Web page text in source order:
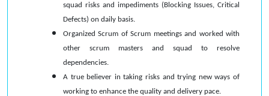
squad risks and impediments (Blocking Issues, Critical
Defects) on daily basis.
Organized Scrum of Scrum meetings and worked with
other scrum masters and squad to resolve
dependencies.
A true believer in taking risks and trying new ways of
working to enhance the quality and delivery pace.